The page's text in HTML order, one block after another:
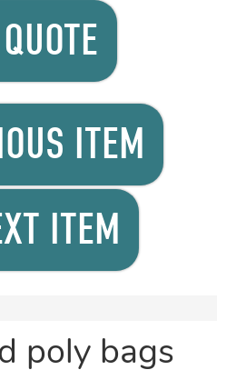
ITEM
ITEM
poly bags